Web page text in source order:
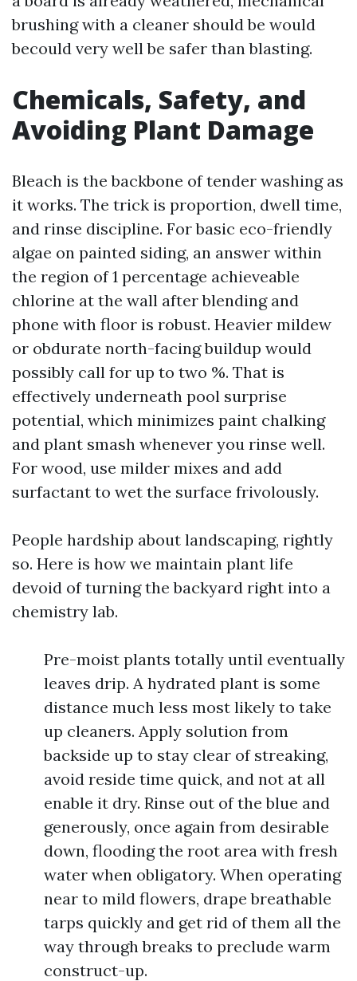
brushing with a cleaner should be would
becould very well be safer than blasting.
Chemicals, Safety, and
Avoiding Plant Damage
Bleach is the backbone of tender washing as
it works. The trick is proportion, dwell time,
and rinse discipline. For basic eco-friendly
algae on painted siding, an answer within
the region of 1 percentage achieveable
chlorine at the wall after blending and
phone with floor is robust. Heavier mildew
or obdurate north-facing buildup would
possibly call for up to two %. That is
effectively underneath pool surprise
potential, which minimizes paint chalking
and plant smash whenever you rinse well.
For wood, use milder mixes and add
surfactant to wet the surface frivolously.
People hardship about landscaping, rightly
so. Here is how we maintain plant life
devoid of turning the backyard right into a
chemistry lab.
Pre-moist plants totally until eventually
leaves drip. A hydrated plant is some
distance much less most likely to take
up cleaners. Apply solution from
backside up to stay clear of streaking,
avoid reside time quick, and not at all
enable it dry. Rinse out of the blue and
generously, once again from desirable
down, flooding the root area with fresh
water when obligatory. When operating
near to mild flowers, drape breathable
tarps quickly and get rid of them all the
way through breaks to preclude warm
construct-up.